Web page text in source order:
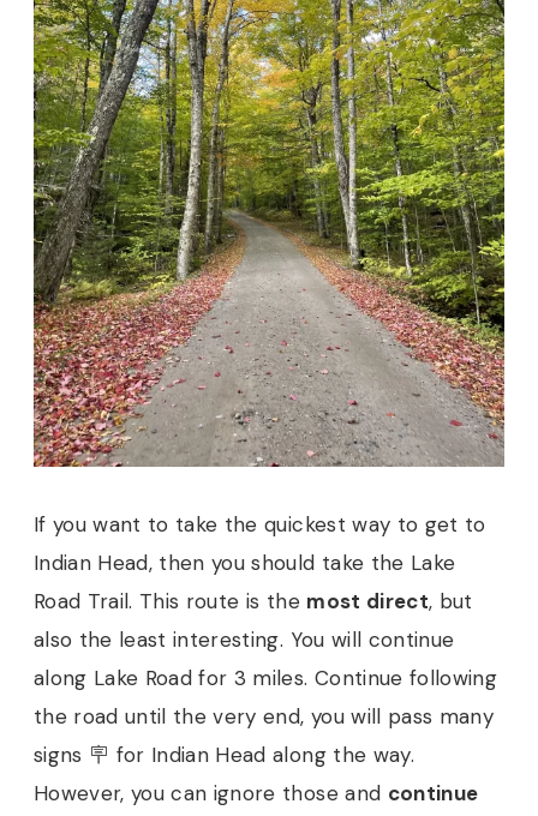
If you want to take the quickest way to get to
Indian Head, then you should take the Lake
Road Trail. This route is the most direct, but
also the least interesting. You will continue
along Lake Road for 3 miles. Continue following
the road until the very end, you will pass many
signs 🪧 for Indian Head along the way.
However, you can ignore those and continue